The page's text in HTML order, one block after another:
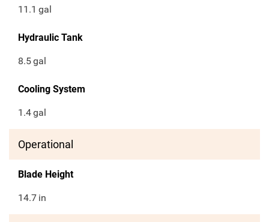
11.1 gal
Hydraulic Tank
8.5gal
Cooling System
1.4gal
Operational
Blade Height
14.7 in